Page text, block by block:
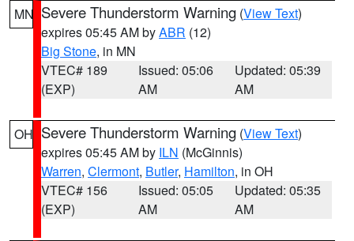
MN Severe Thunderstorm Warning (View Text)
expires 05:45 AM byABR (12)
Big Stone, in MN
VTEC# 189
(EXP)
Issued: 05:06
AM
Updated: 05:39
AM
OH Severe Thunderstorm Warning (View Text)
expires 05:45 AM by ILN (McGinnis)
Warren, Clermont, Butler, Hamilton, in OH
VTEC# 156
(EXP)
Issued: 05:05
AM
Updated: 05:35
AM